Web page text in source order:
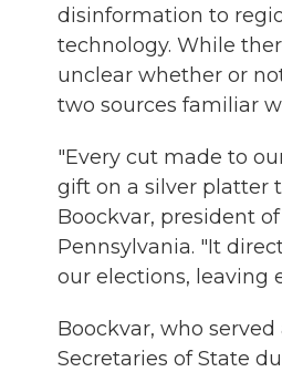
disinformation to
technology. While
unclear whether or
two sources familiar
"Every cut made to
gift on a silver platter
Boockvar, president
Pennsylvania. "It
our elections, leaving
Boockvar, who
Secretaries of State